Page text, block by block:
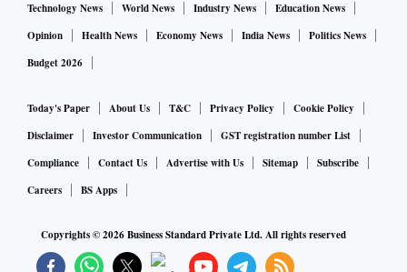
Technology News
World News Industry News
Education News
Opinion
Health News Economy News India News
Politics News
Budget 2026
Today's Paper About Us T&C Privacy Policy
Cookie Policy
Disclaimer
Investor Communication
GST registration number List
Compliance
Contact Us Advertise with Us Sitemap
Subscribe
Careers
BS Apps
Copyrights ©2026Business Standard Private Ltd. All rights reserved